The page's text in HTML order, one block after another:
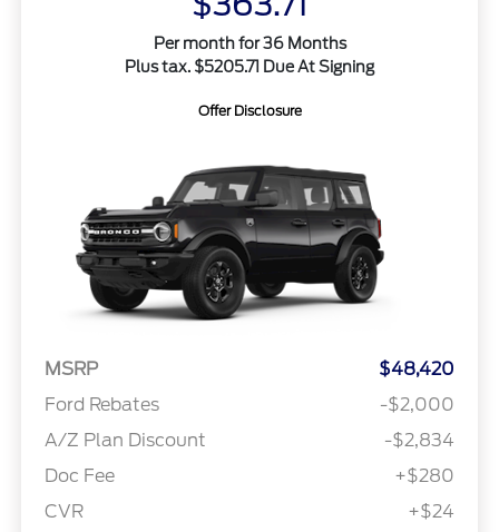
Per month for 36 Months
Plus tax. $5205.71 Due At Signing
Offer Disclosure
MSRP
$48,420
Ford Rebates
-$2,000
A/Z Plan Discount
-$2,834
Doc Fee
+$280
CVR
+$24